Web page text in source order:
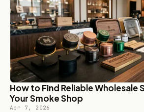
How to Find Reliable Wholesale
Your Smoke Shop
Apr 7, 2026